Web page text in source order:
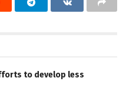
to develop less